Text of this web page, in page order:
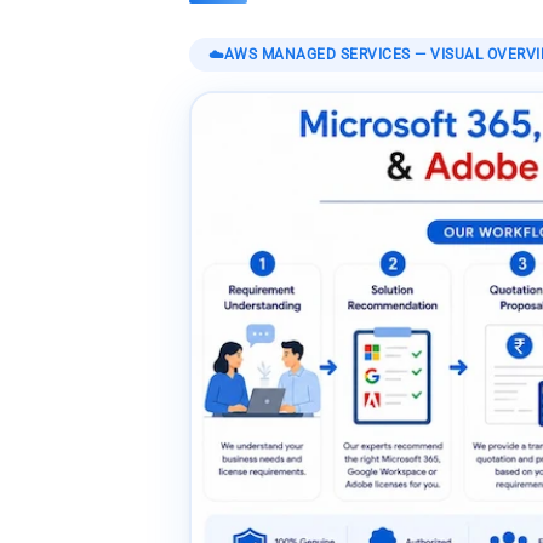
☁️AWS MANAGED SERVICES— VISUAL